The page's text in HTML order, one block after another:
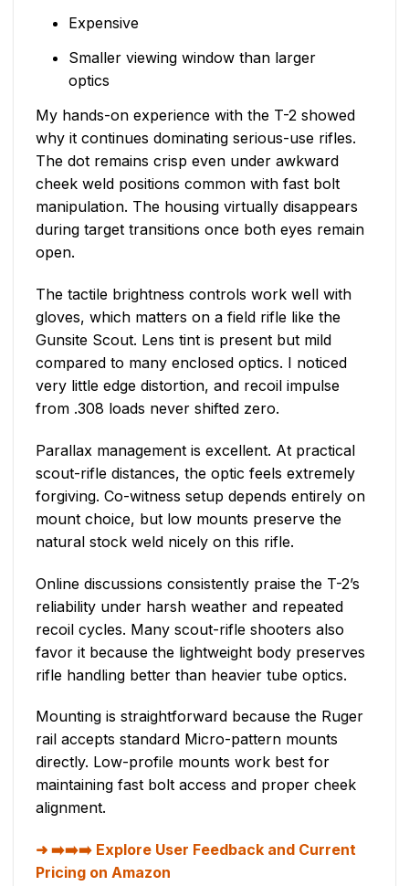
Expensive
Smaller viewing window than larger
optics
My hands-on experience with the T-2 showed
why it continues dominating serious-use rifles.
The dot remains crisp even under awkward
cheek weld positions common with fast bolt
manipulation. The housing virtually disappears
during target transitions once both eyes remain
open.
The tactile brightness controls work well with
gloves, which matters on a field rifle like the
Gunsite Scout. Lens tint is present but mild
compared to many enclosed optics. I noticed
very little edge distortion, and recoil impulse
from .308 loads never shifted zero.
Parallax management is excellent. At practical
scout-rifle distances, the optic feels extremely
forgiving. Co-witness setup depends entirely on
mount choice, but low mounts preserve the
natural stock weld nicely on this rifle.
Online discussions consistently praise the T-2’s
reliability under harsh weather and repeated
recoil cycles. Many scout-rifle shooters also
favor it because the lightweight body preserves
rifle handling better than heavier tube optics.
Mounting is straightforward because the Ruger
rail accepts standard Micro-pattern mounts
directly. Low-profile mounts work best for
maintaining fast bolt access and proper cheek
alignment.
➡️➡️➡️ Explore User Feedback and Current
Pricing on Amazon